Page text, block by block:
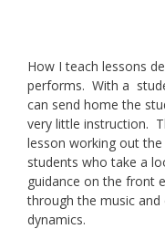
How I teach lessons
performs. With a
can send home the
very little instruction.
lesson working out
students who take a
guidance on the front
through the music
dynamics.